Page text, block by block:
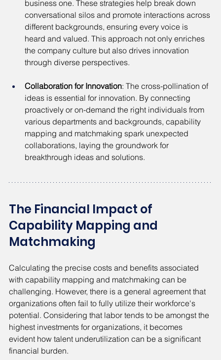
business one. These strategies help break down
conversational silos and promote interactions across
different backgrounds, ensuring every voice is
heard and valued. This approach not only enriches
the company culture but also drives innovation
through diverse perspectives.
Collaboration for Innovation: The cross-pollination of
ideas is essential for innovation. By connecting
proactively or on-demand the right individuals from
various departments and backgrounds, capability
mapping and matchmaking spark unexpected
collaborations, laying the groundwork for
breakthrough ideas and solutions.
The Financial Impact of
Capability Mapping and
Matchmaking
Calculating the precise costs and benefits associated
with capability mapping and matchmaking can be
challenging. However, there is a general agreement that
organizations often fail to fully utilize their workforce's
potential. Considering that labor tends to be amongst the
highest investments for organizations, it becomes
evident how talent underutilization can be a significant
financial burden.